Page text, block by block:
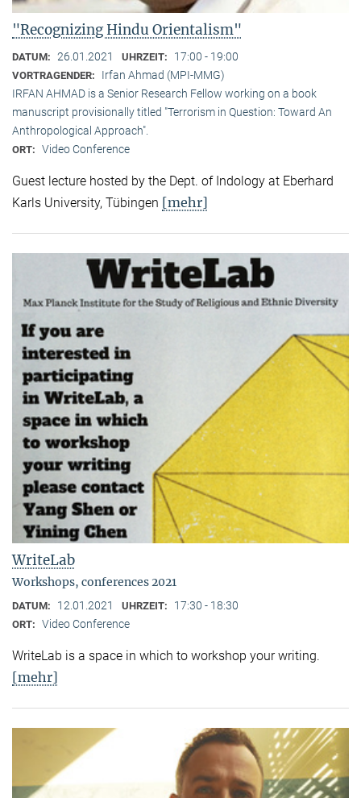
"Recognizing Hindu Orientalism"
DATUM: 26.01.2021 UHRZEIT: 17:00 - 19:00
VORTRAGENDER:
Irfan Ahmad (MPI-MMG)
IRFAN AHMAD is a Senior Research Fellow working on a book
manuscript provisionally titled "Terrorism in Question: Toward An
Anthropological Approach".
ORT: Video Conference
Guest lecture hosted by the Dept. of Indology at Eberhard
Karls University, Tübingen [mehr]
WriteLab
Workshops, conferences 2021
DATUM: 12.01.2021 UHRZEIT: 17:30 - 18:30
ORT: Video Conference
WriteLab is a space in which to workshop your writing.
[mehr]